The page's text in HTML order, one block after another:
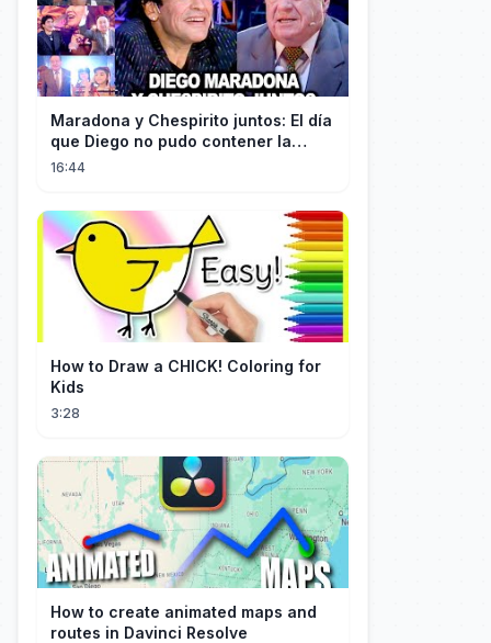
Maradona y Chespirito juntos: El día
que Diego no pudo contener la
emoción al conocer a su ídolo
16:44
How to Draw a CHICK! Coloring for
Kids
3:28
How to create animated maps and
routes in Davinci Resolve